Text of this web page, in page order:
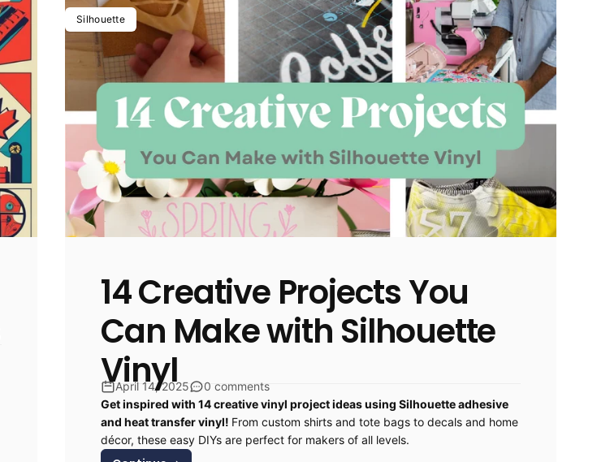
14 Creative Projects You
Can Make with Silhouette
Vinyl
April 14, 2025
0 comments
Get inspired with 14 creative vinyl project ideas using Silhouette adhesive
and heat transfer vinyl! From custom shirts and tote bags to decals and home
décor, these easy DIYs are perfect for makers of all levels.
Silhouette